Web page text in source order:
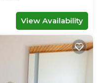
View Availability